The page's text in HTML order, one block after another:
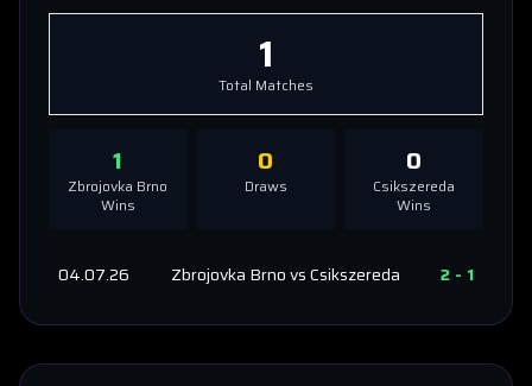
1
Total Matches
1
Zbrojovka Brno
Wins
0
Draws
0
Csikszereda
Wins
04.07.26 Zbrojovka BrnovsCsikszereda 2 - 1